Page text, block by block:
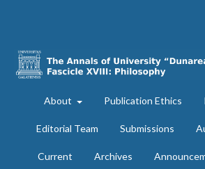
About Publication Ethics
Editorial Team Submissions
Current Archives